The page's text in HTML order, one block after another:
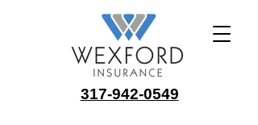
317-942-0549